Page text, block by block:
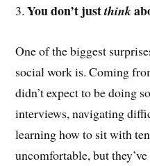
3.You don’t justthink
One of the biggest
social work is. Coming
didn’t expect to be doing
interviews, navigating
learning how to sit with
uncomfortable, but